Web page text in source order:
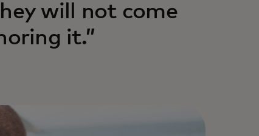
will not come
it.”